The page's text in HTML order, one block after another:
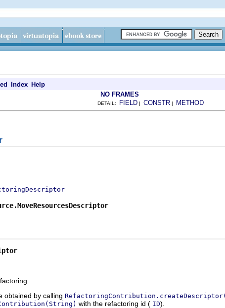
Index Help
NO FRAMES
DETAIL: FIELD | CONSTR | METHOD
obtained by calling
with the refactoring id ( ID).